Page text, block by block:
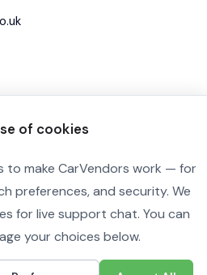
of cookies
to make CarVendors work — for
preferences, and security. We
for live support chat. You can
your choices below.
All rights reserved.
Privacy Policy